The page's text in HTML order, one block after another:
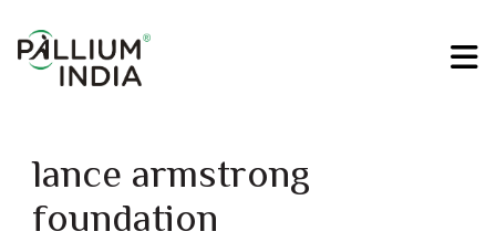
lance armstrong
foundation